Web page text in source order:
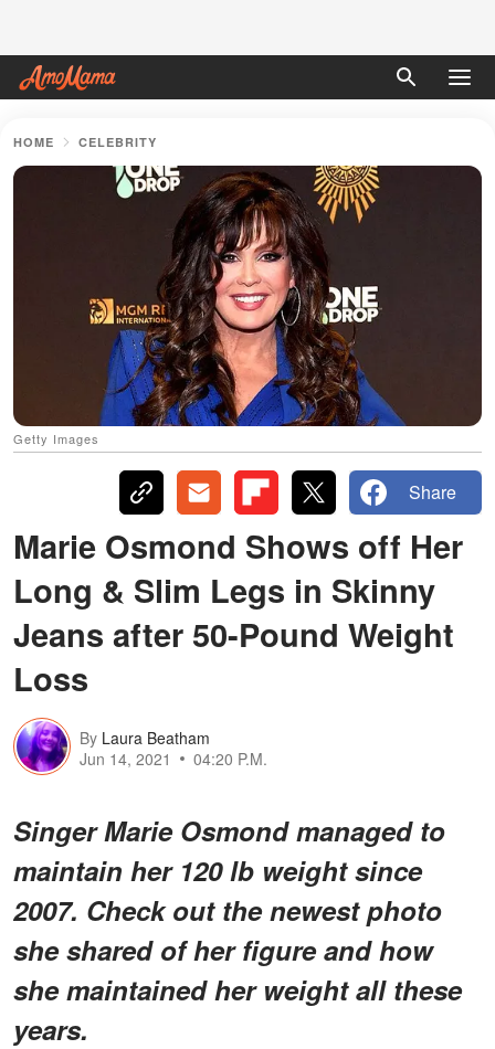
HOME CELEBRITY
Getty Images
Share
Marie Osmond Shows off Her
Long & Slim Legs in Skinny
Jeans after 50-Pound Weight
Loss
By Laura Beatham
Jun 14, 2021
04:20 P.M.
Singer Marie Osmond managed to
maintain her 120 lb weight since
2007. Check out the newest photo
she shared of her figure and how
she maintained her weight all these
years.